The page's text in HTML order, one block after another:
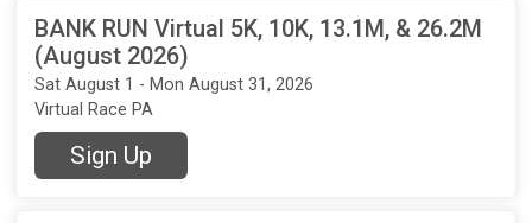
BANK RUN Virtual 5K, 10K, 13.1M, & 26.2M
(August 2026)
Sat August 1 - Mon August 31, 2026
Virtual Race PA
Sign Up